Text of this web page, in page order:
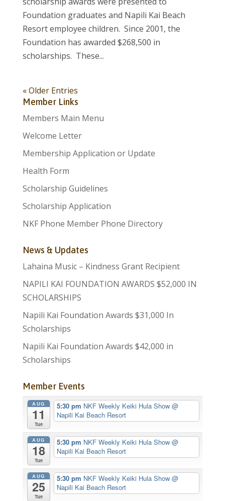
Foundation graduates and Napili Kai Beach
Resort employee children. Since 2001, the
Foundation has awarded $268,500 in
scholarships. These...
« Older Entries
Member Links
Members Main Menu
Welcome Letter
Membership Application or Update
Health Form
Scholarship Guidelines
Scholarship Application
NKF Phone Member Phone Directory
News & Updates
Lahaina Music – Kindness Grant Recipient
NAPILI KAI FOUNDATION AWARDS $52,000 IN
SCHOLARSHIPS
Napili Kai Foundation Awards $31,000 In
Scholarships
Napili Kai Foundation Awards $42,000 in
Scholarships
Member Events
AUG
11
Tue
5:30 pm NKF Weekly Keiki Hula Show@
Napili Kai Beach Resort
AUG
18
Tue
5:30 pm NKF Weekly Keiki Hula Show@
Napili Kai Beach Resort
AUG
25
Tue
5:30 pm NKF Weekly Keiki Hula Show@
Napili Kai Beach Resort